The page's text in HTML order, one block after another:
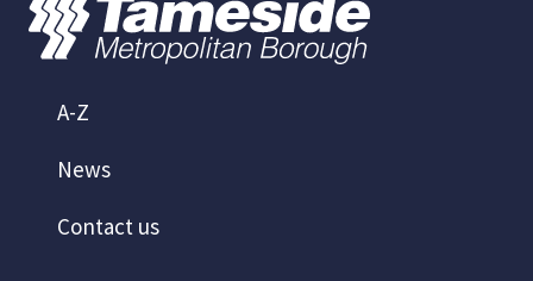
A-Z
News
Contact us